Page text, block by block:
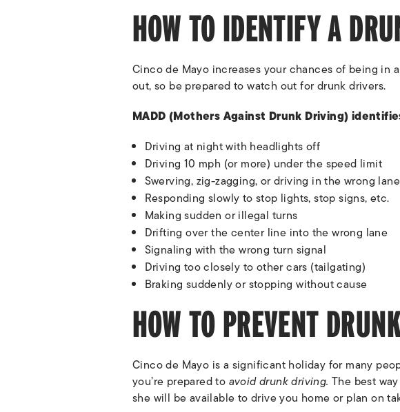
HOW TO IDENTIFY A
Cinco de Mayo increases your chances of being in
out, so be prepared to watch out for drunk drivers.
MADD (Mothers Against Drunk Driving)
Driving at night with headlights off
Driving 10 mph (or more) under the speed limit
Swerving, zig-zagging, or driving in the wrong lane
Responding slowly to stop lights, stop signs, etc.
Making sudden or illegal turns
Drifting over the center line into the wrong lane
Signaling with the wrong turn signal
Driving too closely to other cars (tailgating)
Braking suddenly or stopping without cause
HOW TO PREVENT
Cinco de Mayo is a significant holiday for many
you’re prepared toavoid drunk driving.The best
she will be available to drive you home or plan on